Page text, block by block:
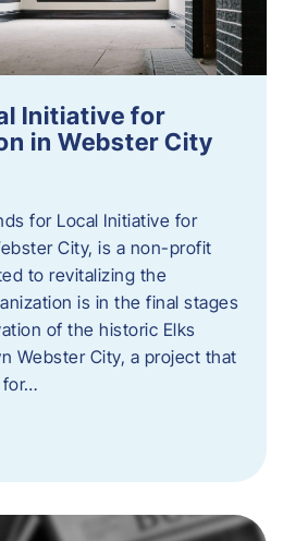
Initiative for
in Webster City
for Local Initiative for
City, is a non-profit
to revitalizing the
is in the final stages
of the historic Elks
Webster City, a project that
for…